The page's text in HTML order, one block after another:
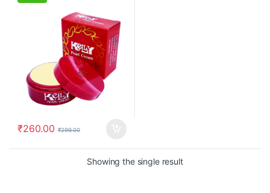
₹260.00 ₹299.00
Showing the single result